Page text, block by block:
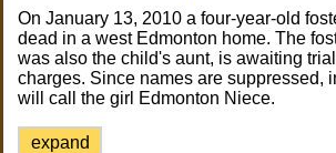
On January 13, 2010 a four-year-old
dead in a west Edmonton home. The
was also the child's aunt, is awaiting
charges. Since names are suppressed,
will call the girl Edmonton Niece.
expand